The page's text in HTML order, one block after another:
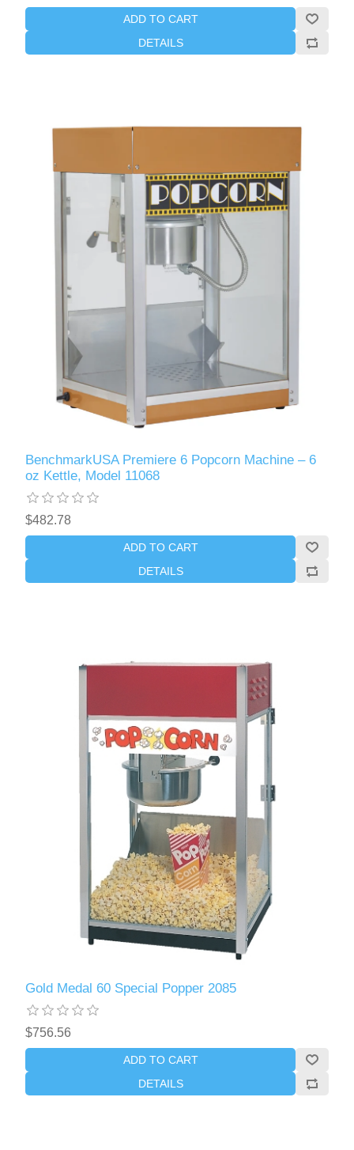
ADD TO CART
DETAILS
BenchmarkUSA Premiere 6 Popcorn Machine – 6
oz Kettle, Model 11068
$482.78
ADD TO CART
DETAILS
Gold Medal 60 Special Popper 2085
$756.56
ADD TO CART
DETAILS